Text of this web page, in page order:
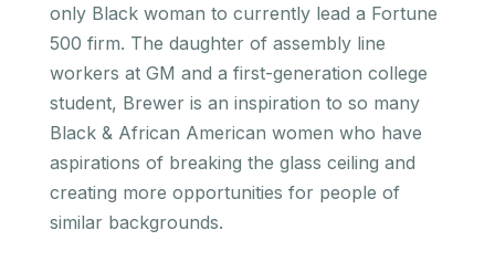
only Black woman to currently lead a Fortune
500 firm. The daughter of assembly line
workers at GM and a first-generation college
student, Brewer is an inspiration to so many
Black & African American women who have
aspirations of breaking the glass ceiling and
creating more opportunities for people of
similar backgrounds.